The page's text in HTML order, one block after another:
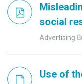
social
Advertising
Use of